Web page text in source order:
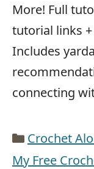
More! Full
tutorial links
Includes
connecting
Categories
Crochet
My Free